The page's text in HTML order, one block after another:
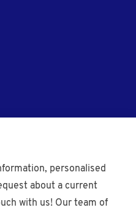
personalised
about a current
with us! Our team of